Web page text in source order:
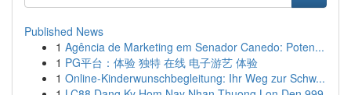
Published News
1 Agência de Marketing em Senador Canedo: Poten...
1 PG平台：体验 独特 在线 电子游艺 体验
1 Online-Kinderwunschbegleitung: Ihr Weg zur Schw...